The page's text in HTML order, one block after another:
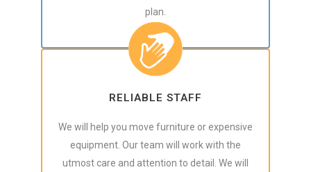
plan.
RELIABLE STAFF
We will help you move furniture or expensive
equipment. Our team will work with the
utmost care and attention to detail. We will